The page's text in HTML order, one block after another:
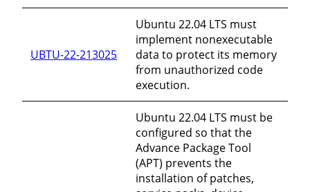
UBTU-22-213025
Ubuntu 22.04 LTS must
implement nonexecutable
data to protect its memory
from unauthorized code
execution.
Ubuntu 22.04 LTS must be
configured so that the
Advance Package Tool
(APT) prevents the
installation of patches,